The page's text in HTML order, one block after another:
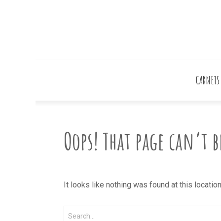
Oops! That page
It looks like nothing was found at this
Search